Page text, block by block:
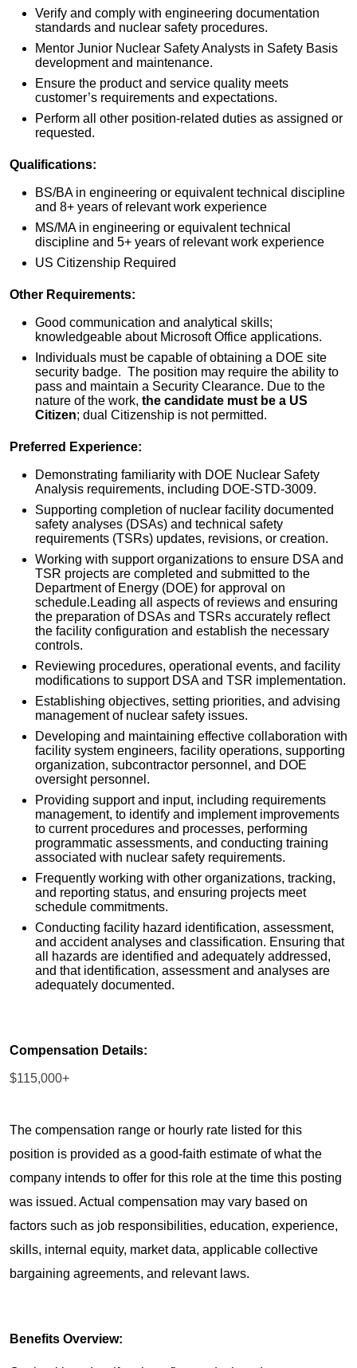
Verify and comply with engineering documentation
standards and nuclear safety procedures.
Mentor Junior Nuclear Safety Analysts in Safety Basis
development and maintenance.
Ensure the product and service quality meets
customer’s requirements and expectations.
Perform all other position-related duties as assigned or
requested.
Qualifications:
BS/BA in engineering or equivalent technical discipline
and 8+ years of relevant work experience
MS/MA in engineering or equivalent technical
discipline and 5+ years of relevant work experience
US Citizenship Required
Other Requirements:
Good communication and analytical skills;
knowledgeable about Microsoft Office applications.
Individuals must be capable of obtaining a DOE site
security badge. The position may require the ability to
pass and maintain a Security Clearance. Due to the
nature of the work, the candidate must be a US
Citizen; dual Citizenship is not permitted.
Preferred Experience:
Demonstrating familiarity with DOE Nuclear Safety
Analysis requirements, including DOE-STD-3009.
Supporting completion of nuclear facility documented
safety analyses (DSAs) and technical safety
requirements (TSRs) updates, revisions, or creation.
Working with support organizations to ensure DSA and
TSR projects are completed and submitted to the
Department of Energy (DOE) for approval on
schedule.Leading all aspects of reviews and ensuring
the preparation of DSAs and TSRs accurately reflect
the facility configuration and establish the necessary
controls.
Reviewing procedures, operational events, and facility
modifications to support DSA and TSR implementation.
Establishing objectives, setting priorities, and advising
management of nuclear safety issues.
Developing and maintaining effective collaboration with
facility system engineers, facility operations, supporting
organization, subcontractor personnel, and DOE
oversight personnel.
Providing support and input, including requirements
management, to identify and implement improvements
to current procedures and processes, performing
programmatic assessments, and conducting training
associated with nuclear safety requirements.
Frequently working with other organizations, tracking,
and reporting status, and ensuring projects meet
schedule commitments.
Conducting facility hazard identification, assessment,
and accident analyses and classification. Ensuring that
all hazards are identified and adequately addressed,
and that identification, assessment and analyses are
adequately documented.
Compensation Details:
$115,000+
The compensation range or hourly rate listed for this
position is provided as a good-faith estimate of what the
company intends to offer for this role at the time this posting
was issued. Actual compensation may vary based on
factors such as job responsibilities, education, experience,
skills, internal equity, market data, applicable collective
bargaining agreements, and relevant laws.
Benefits Overview: